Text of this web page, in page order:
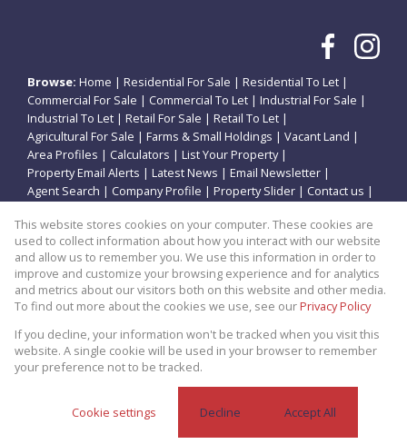
Browse: Home | Residential For Sale | Residential To Let |
Commercial For Sale | Commercial To Let | Industrial For Sale |
Industrial To Let | Retail For Sale | Retail To Let |
Agricultural For Sale | Farms & Small Holdings | Vacant Land |
Area Profiles | Calculators | List Your Property|
Property Email Alerts | Latest News | Email Newsletter |
Agent Search | Company Profile | Property Slider | Contact us |
Property: Residential Property For Sale in Potchefstroom
Website Powered byProp Data
Copyright © 2026 Theo Eiendomme
This website stores cookies on your computer. These cookies are
used to collect information about how you interact with our website
and allow us to remember you. We use this information in order to
improve and customize your browsing experience and for analytics
and metrics about our visitors both on this website and other media.
To find out more about the cookies we use, see ourPrivacy Policy
If you decline, your information won't be tracked when you visit this
website. A single cookie will be used in your browser to remember
your preference not to be tracked.
Cookie settings Decline Accept All